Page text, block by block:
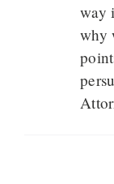
way
why